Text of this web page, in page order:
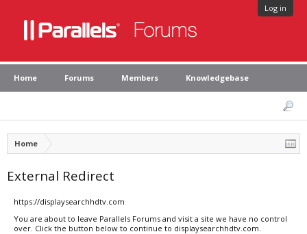
Log in
Home Forums Members Knowledgebase
Home
External Redirect
https://displaysearchhdtv.com
You are about to leave Parallels Forums and visit a site we have no control
over. Click the button below to continue to displaysearchhdtv.com.